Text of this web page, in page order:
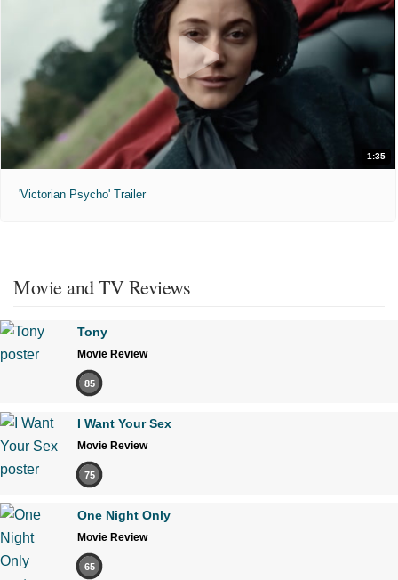
1:35
'Victorian Psycho' Trailer
Movie and TV Reviews
Tony
Movie Review
85
I Want Your Sex
Movie Review
75
One Night Only
Movie Review
65